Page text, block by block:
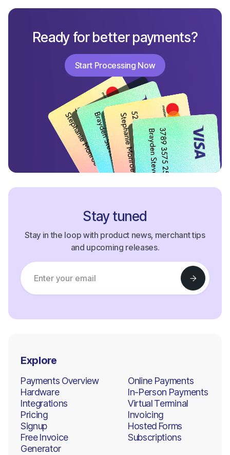
Ready for better payments?
Start Processing Now
Start Processing Now
Stay tuned
Stay in the loop with product news, merchant tips
and upcoming releases.
Explore
Payments Overview
Hardware
Integrations
Pricing
Signup
Free Invoice
Generator
Online Payments
In-Person Payments
Virtual Terminal
Invoicing
Hosted Forms
Subscriptions